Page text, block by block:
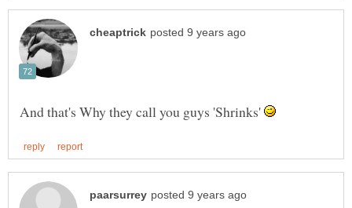
And that's Why they call you guys 'Shrinks'